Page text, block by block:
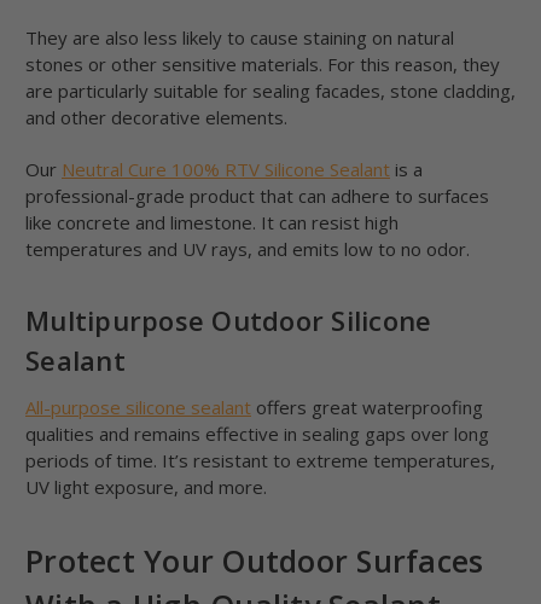
They are also less likely to cause staining on natural
stones or other sensitive materials. For this reason, they
are particularly suitable for sealing facades, stone cladding,
and other decorative elements.
Our Neutral Cure 100% RTV Silicone Sealant is a
professional-grade product that can adhere to surfaces
like concrete and limestone. It can resist high
temperatures and UV rays, and emits low to no odor.
Multipurpose Outdoor Silicone
Sealant
All-purpose silicone sealant offers great waterproofing
qualities and remains effective in sealing gaps over long
periods of time. It’s resistant to extreme temperatures,
UV light exposure, and more.
Protect Your Outdoor Surfaces